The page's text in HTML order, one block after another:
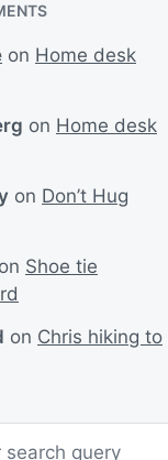
on Home desk
on Home desk
on Don’t Hug
on Shoe tie
on Chris hiking to